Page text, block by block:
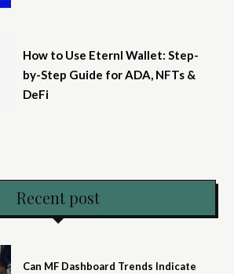
How to Use Eternl Wallet: Step-
by-Step Guide for ADA, NFTs &
DeFi
Recent post
Can MF Dashboard Trends Indicate